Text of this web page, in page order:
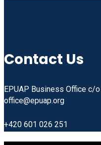
Contact Us
EPUAP Business Office c/
office@epuap.org
+420 601 026 251